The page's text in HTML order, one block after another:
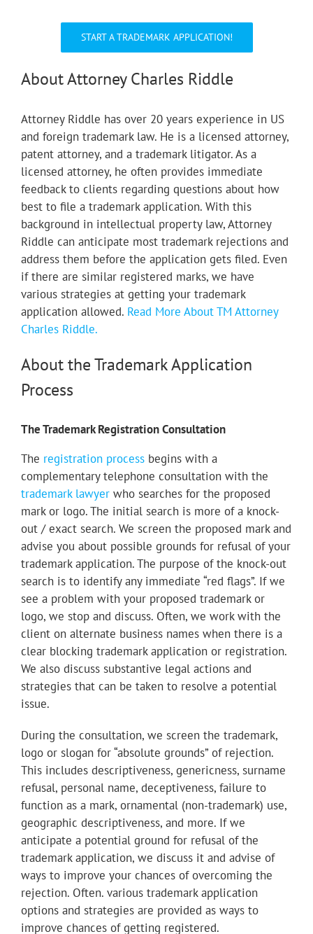
START A TRADEMARK APPLICATION!
About Attorney Charles Riddle
Attorney Riddle has over 20 years experience in US
and foreign trademark law. He is a licensed attorney,
patent attorney, and a trademark litigator. As a
licensed attorney, he often provides immediate
feedback to clients regarding questions about how
best to file a trademark application. With this
background in intellectual property law, Attorney
Riddle can anticipate most trademark rejections and
address them before the application gets filed. Even
if there are similar registered marks, we have
various strategies at getting your trademark
application allowed. Read More About TM Attorney
Charles Riddle.
About the Trademark Application
Process
The Trademark Registration Consultation
The registration processbegins with a
complementary telephone consultation with the
trademark lawyerwho searches for the proposed
mark or logo. The initial search is more of a knock-
out / exact search. We screen the proposed mark and
advise you about possible grounds for refusal of your
trademark application.The purpose of the knock-out
search is to identify any immediate “red flags”. If we
see a problem with your proposed trademark or
logo, we stop and discuss. Often, we work with the
client on alternate business names when there is a
clear blocking trademark application or registration.
We also discuss substantive legal actions and
strategies that can be taken to resolve a potential
issue.
During the consultation, we screen the trademark,
logo or slogan for “absolute grounds” of rejection.
This includes descriptiveness, genericness, surname
refusal, personal name, deceptiveness, failure to
function as a mark, ornamental (non-trademark) use,
geographic descriptiveness, and more. If we
anticipate a potential ground for refusal of the
trademark application, we discuss it and advise of
ways to improve your chances of overcoming the
rejection. Often. various trademark application
options and strategies are provided as ways to
improve chances of getting registered.